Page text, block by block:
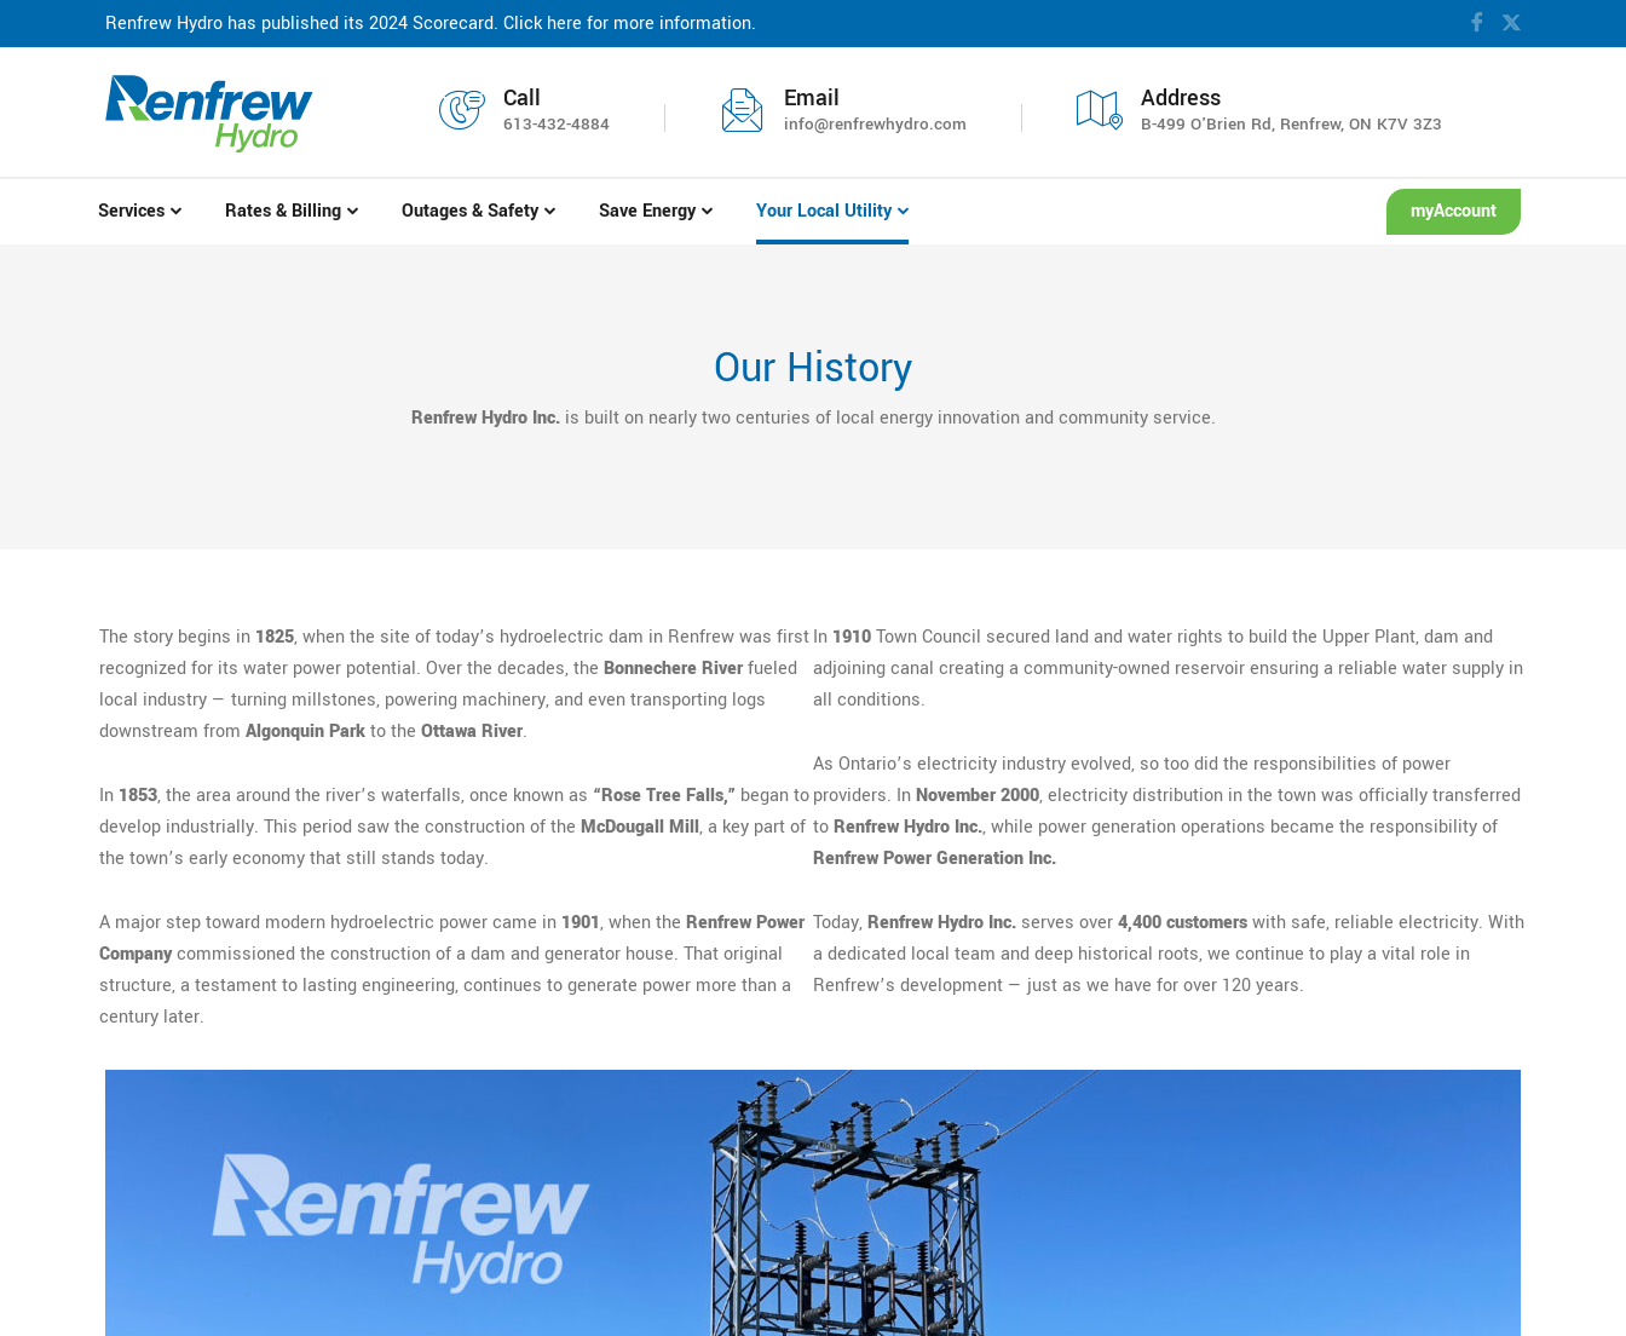
Renfrew Hydro has published its 2024 Scorecard. Click here for more information.
Canada Post Service Disruption: Avoid disruptions to your bill and sign up for paperless billing. Click here for more information.
Call
613-432-4884
Email
info@renfrewhydro.com
Address
B-499 O'Brien Rd, Renfrew, ON K7V 3Z3
Services Rates & Billing Outages & Safety Save Energy Your Local Utility myAccount
Our History
Renfrew Hydro Inc.is built on nearly two centuries of local energy innovation and community service.
The story begins in 1825, when the site of today’s hydroelectric dam in Renfrew was first
recognized for its water power potential. Over the decades, the Bonnechere Riverfueled
local industry — turning millstones, powering machinery, and even transporting logs
downstream from Algonquin Parkto the Ottawa River.
In 1853, the area around the river’s waterfalls, once known as “Rose Tree Falls,” began to
develop industrially. This period saw the construction of the McDougall Mill, a key part of
the town’s early economy that still stands today.
A major step toward modern hydroelectric power came in 1901, when the Renfrew Power
Companycommissioned the construction of a dam and generator house. That original
structure, a testament to lasting engineering, continues to generate power more than a
century later.
In 1910Town Council secured land and water rights to build the Upper Plant, dam and
adjoining canal creating a community-owned reservoir ensuring a reliable water supply in
all conditions.
As Ontario’s electricity industry evolved, so too did the responsibilities of power
providers. InNovember 2000, electricity distribution in the town was officially transferred
toRenfrew Hydro Inc., while power generation operations became the responsibility of
Renfrew Power Generation Inc.
Today,Renfrew Hydro Inc. serves over4,400 customerswith safe, reliable electricity. With
a dedicated local team and deep historical roots, we continue to play a vital role in
Renfrew’s development — just as we have for over 120 years.